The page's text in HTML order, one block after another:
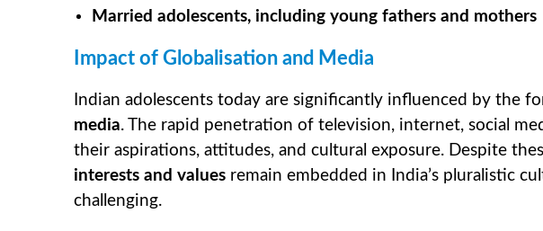
Married adolescents, including young fathers and mothers
Impact of Globalisation and Media
Indian adolescents today are significantly influenced by the
media. The rapid penetration of television, internet, social
their aspirations, attitudes, and cultural exposure. Despite
interests and values remain embedded in India’s pluralistic
challenging.